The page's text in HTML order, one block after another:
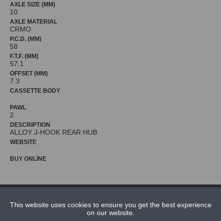
AXLE SIZE (MM)
10
AXLE MATERIAL
CRMO
P.C.D. (MM)
58
F.T.F. (MM)
57.1
OFFSET (MM)
7.3
CASSETTE BODY
PAWL
2
DESCRIPTION
WEBSITE
BUY ONLINE
CONTACT US
This website uses cookies to ensure you get the best experience
on our website.